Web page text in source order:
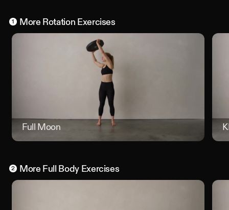
1 More Rotation Exercises
Full Moon Full
2 More Full BodyExercises